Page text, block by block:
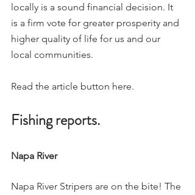
locally is a sound financial decision. It
is a firm vote for greater prosperity and
higher quality of life for us and our
local communities.
Read the article button here.
Fishing reports.
Napa River
Napa River Stripers are on the bite! The